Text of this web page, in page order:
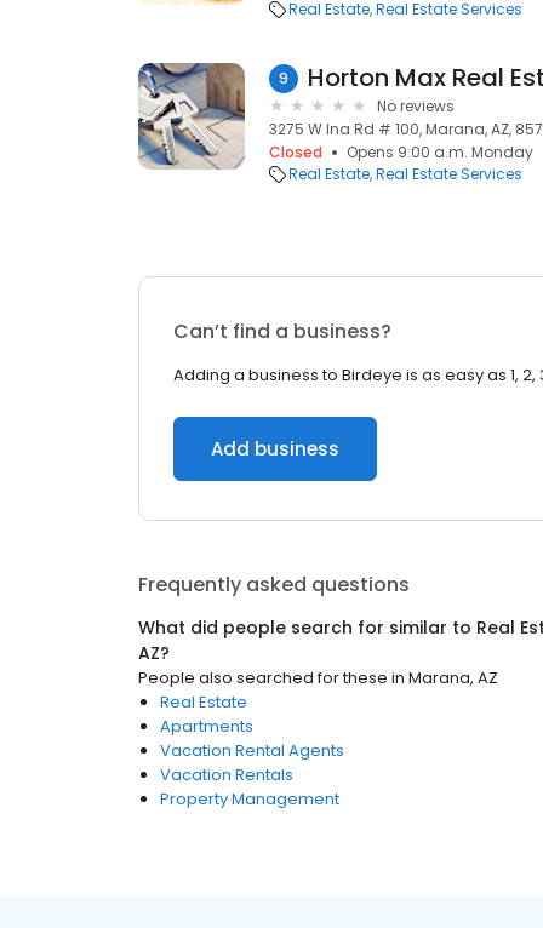
Real Estate Real Estate Services
9 Horton Max Real
No reviews
3275 W Ina Rd # 100, Marana, AZ,
Closed
Opens 9:00 a.m. Monday
Real Estate Real Estate Services
Can’t find a business?
Adding a business to Birdeye is as easy as 1, 2,
Add business
Frequently asked questions
What did people search for similar to Real
AZ?
People also searched for these in Marana, AZ
Real Estate
Apartments
Vacation Rental Agents
Vacation Rentals
Property Management